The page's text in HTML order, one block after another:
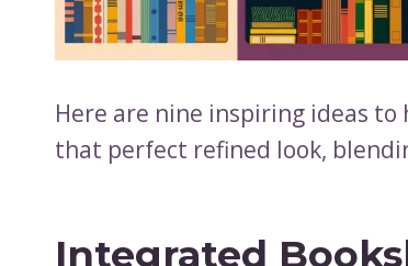
Here are nine inspiring ideas
that perfect refined look,
Integrated